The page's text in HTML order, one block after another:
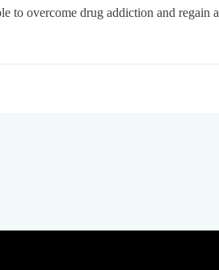
to overcome drug addiction and regain